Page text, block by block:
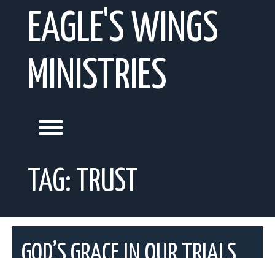
EAGLE'S WINGS
MINISTRIES
Toggle menu visibility.
TAG: TRUST